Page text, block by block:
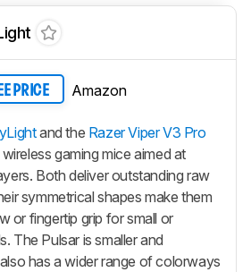
PRICE Amazon
and the Razer Viper V3 Pro
gaming mice aimed at
Both deliver outstanding raw
symmetrical shapes make them
or fingertip grip for small or
The Pulsar is smaller and
has a wider range of colorways